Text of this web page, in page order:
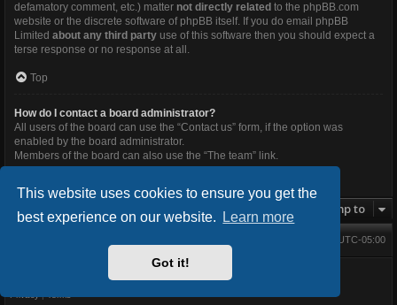
This website uses cookies to ensure you get the
best experience on our website.
Learn more
Got it!
defamatory comment, etc.) matter not directly related to the phpBB.com
website or the discrete software of phpBB itself. If you do email phpBB
Limited about any third party use of this software then you should expect a
terse response or no response at all.
Top
How do I contact a board administrator?
All users of the board can use the “Contact us” form, if the option was
enabled by the board administrator.
Members of the board can also use the “The team” link.
Jump to
UTC-05:00
® Forum Software © phpBB Limited
BlackBoard style V.3.4.0 byFanFanlaTuFlippe